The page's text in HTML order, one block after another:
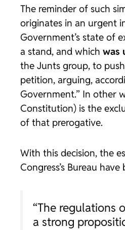
The reminder of such
originates in an urgent
Government’s state of
a stand, and which was
the Junts group, to
petition, arguing,
Government.” In other
Constitution) is the
of that prerogative.
With this decision, the
Congress’s Bureau
“The regulations
a strong